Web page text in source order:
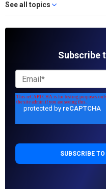
See all topics
Subscribe